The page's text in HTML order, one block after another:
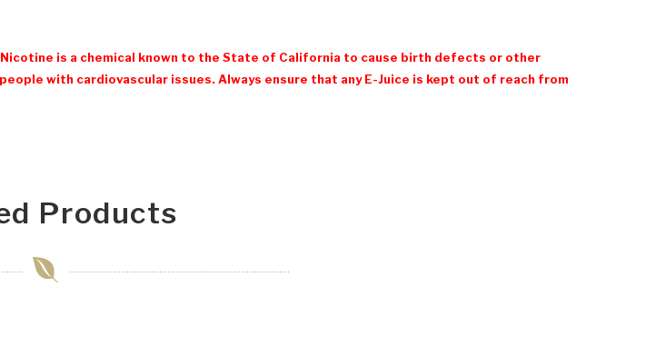
is a chemical known to the State of California to cause birth defects or other
with cardiovascular issues. Always ensure that any E-Juice is kept out of reach from
Products